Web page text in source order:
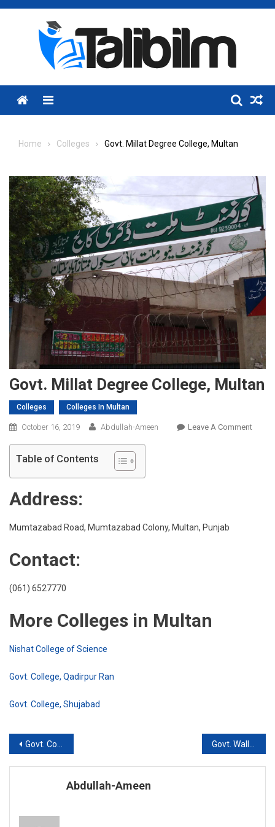
Skip
Menu
Home Colleges Govt. Millat Degree College, Multan
Govt. Millat Degree College, Multan
Colleges Colleges In Multan
October 16, 2019 Abdullah-Ameen Leave A CommentOn
Table of Contents
Address:
Mumtazabad Road, Mumtazabad Colony, Multan, Punjab
Contact:
(061) 6527770
More Colleges in Multan
Nishat College of Science
Govt. College, Qadirpur Ran
Govt. College, Shujabad
Post
navigation
Govt. College of Technology, Multan
Abdullah-Ameen